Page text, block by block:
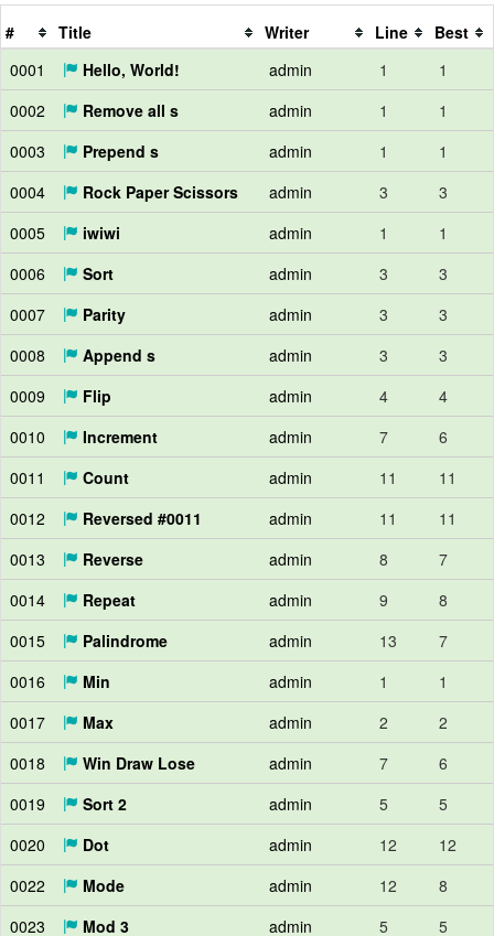
# Title Writer Line
Best
0001
Hello, World! admin 1
1
0002
Remove all s admin 1
1
0003
Prepend s admin 1
1
0004
Rock Paper Scissors admin 3
3
0005
iwiwi admin 1
1
0006
Sort admin 3
3
0007
Parity admin 3
3
0008
Append s admin 3
3
0009
Flip admin 4
4
0010
Increment admin 7
6
0011
Count admin 11
11
0012
Reversed #0011 admin 11
11
0013
Reverse admin 8
7
0014
Repeat admin 9
8
0015
Palindrome admin 13
7
0016
Min admin 1
1
0017
Max admin 2
2
0018
Win Draw Lose admin 7
6
0019
Sort 2 admin 5
5
0020
Dot admin 12
12
0022
Mode admin 12
8
0023
Mod 3 admin 5
5